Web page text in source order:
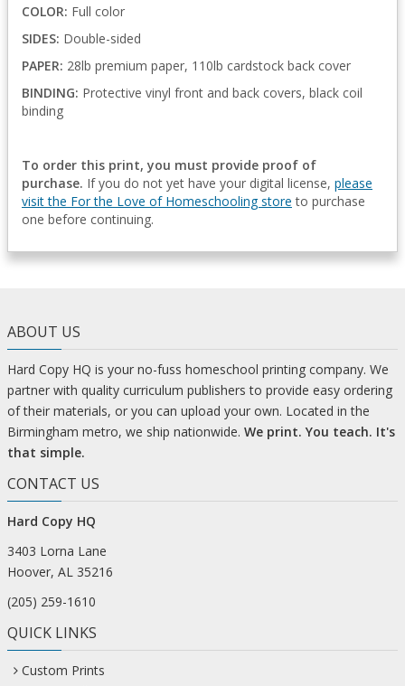
COLOR: Full color
SIDES: Double-sided
PAPER: 28lb premium paper, 110lb cardstock back cover
BINDING: Protective vinyl front and back covers, black coil
binding
To order this print, you must provide proof of
purchase. If you do not yet have your digital license, please
visit the For the Love of Homeschooling store to purchase
one before continuing.
ABOUT US
Hard Copy HQ is your no-fuss homeschool printing company. We
partner with quality curriculum publishers to provide easy ordering
of their materials, or you can upload your own. Located in the
Birmingham metro, we ship nationwide. We print. You teach. It's
that simple.
CONTACT US
Hard Copy HQ
3403 Lorna Lane
Hoover, AL 35216
(205) 259-1610
QUICK LINKS
Custom Prints